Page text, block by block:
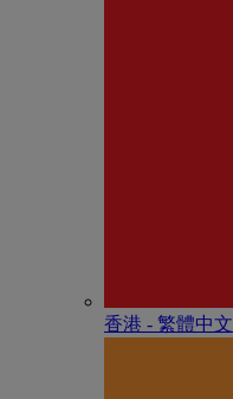
香港 - 繁體中文